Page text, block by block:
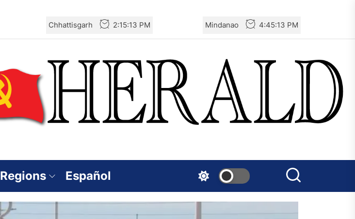
Chhattisgarh 2:15:15 PM Mindanao 4:45:15 PM
Regions Español